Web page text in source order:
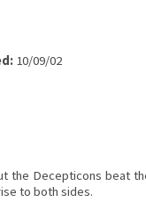
10/09/02
the Decepticons beat
to both sides.